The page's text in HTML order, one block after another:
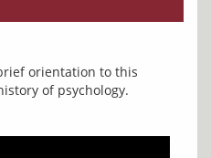
orientation to this